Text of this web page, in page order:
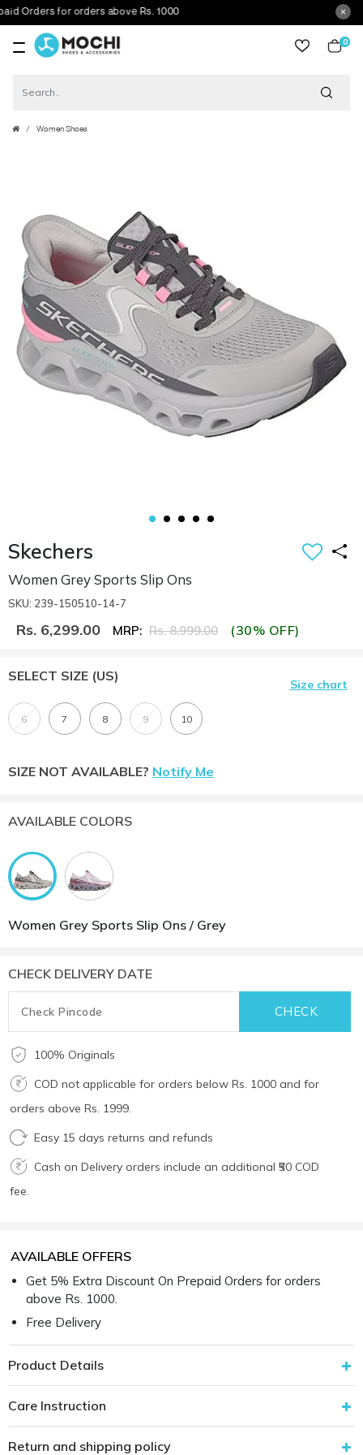
for orders above Rs. 1000
0
Women Shoes
Skechers
Women Grey Sports Slip Ons
SKU: 239-150510-14-7
Rs. 6,299.00 MRP: Rs. 8,999.00 (30% OFF)
SELECT SIZE (US)
Size chart
6 7 8 9 10
SIZE NOT AVAILABLE? Notify Me
AVAILABLE COLORS
Women Grey Sports Slip Ons / Grey
CHECK DELIVERY DATE
100% Originals
COD not applicable for orders below Rs. 1000 and for
orders above Rs. 1999.
Easy 15 days returns and refunds
Cash on Delivery orders include an additional ₹50 COD
fee.
AVAILABLE OFFERS
Get 5% Extra Discount On Prepaid Orders for orders
above Rs. 1000.
Free Delivery
Product Details
Care Instruction
Return and shipping policy